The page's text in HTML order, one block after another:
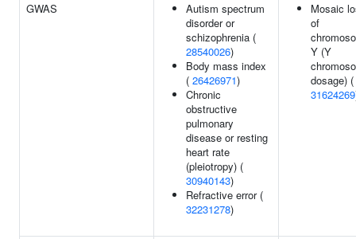
GWAS
Autism spectrum
disorder or
schizophrenia (
28540026)
Body mass index
( 26426971)
Chronic
obstructive
pulmonary
disease or resting
heart rate
(pleiotropy) (
30940143)
Refractive error (
32231278)
Mosaic
of
Y (Y
dosage) (
31624269